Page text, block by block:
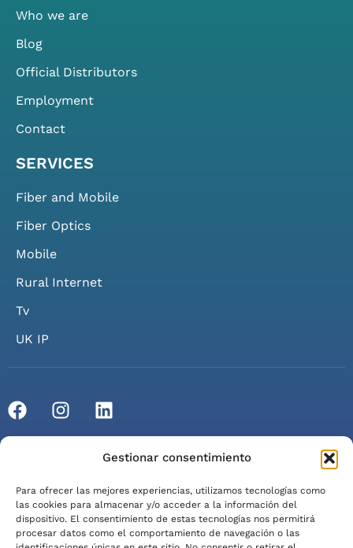
Gestionar consentimiento
Para ofrecer las mejores experiencias, utilizamos tecnologías como
las cookies para almacenar y/o acceder a la información del
dispositivo. El consentimiento de estas tecnologías nos permitirá
procesar datos como el comportamiento de navegación o las
Who we are
Blog
Official Distributors
Employment
Contact
SERVICES
Fiber and Mobile
Fiber Optics
Mobile
Rural Internet
Tv
UK IP
Terms of Service